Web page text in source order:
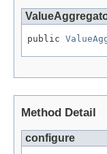
public
Method Detail
configure